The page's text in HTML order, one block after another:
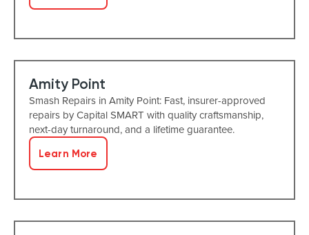
Amity Point
Smash Repairs in Amity Point: Fast, insurer-approved
repairs by Capital SMART with quality craftsmanship,
next-day turnaround, and a lifetime guarantee.
Learn More